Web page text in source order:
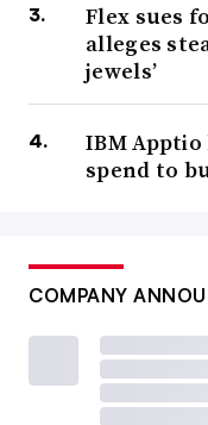
Flex sues
alleges
jewels’
IBM Apptio
spend to
COMPANY